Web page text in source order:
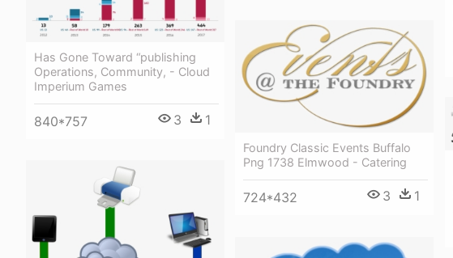
Has Gone Toward “publishing
Operations, Community, - Cloud
Imperium Games
840*757 3 1
Foundry Classic Events Buffalo
Png 1738 Elmwood - Catering
724*432 3 1